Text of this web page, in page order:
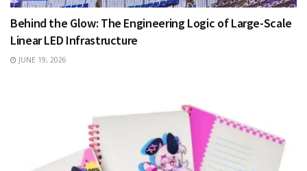
Behind the Glow: The Engineering Logic of Large-Scale
Linear LED Infrastructure
JUNE 19, 2026